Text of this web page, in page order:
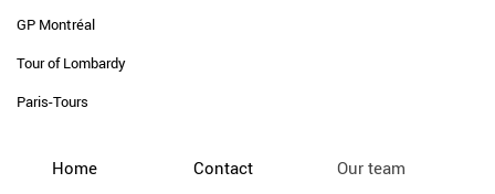
GP Montréal
Tour of Lombardy
Paris-Tours
Home Contact Our team